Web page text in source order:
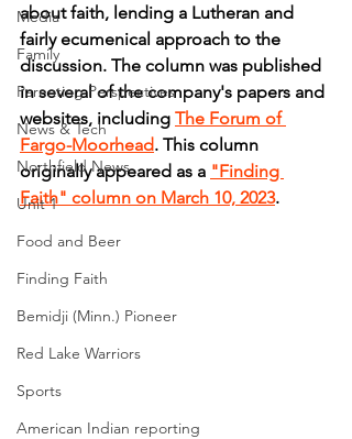
Media
Family
Parenting Perspectives
News & Tech
Northfield News
Unit 1
Food and Beer
Finding Faith
Bemidji (Minn.) Pioneer
Red Lake Warriors
Sports
American Indian reporting
about faith, lending a Lutheran and
fairly ecumenical approach to the
discussion. The column was published
in several of the company's papers and
websites, including The Forum of
Fargo-Moorhead. This column
originally appeared as a "Finding
Faith" column on March 10, 2023.